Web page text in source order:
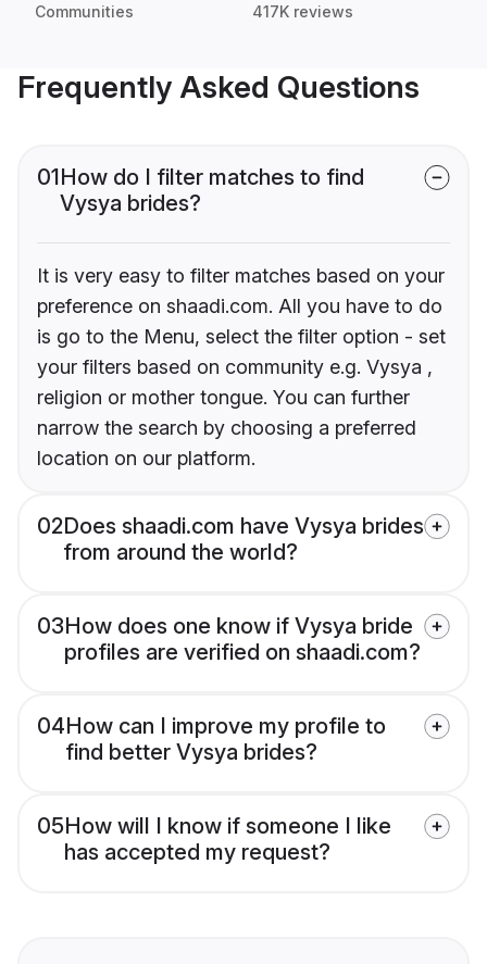
Communities 417K reviews
Frequently Asked Questions
01How do I filter matches to find
Vysya brides?
It is very easy to filter matches based on your
preference on shaadi.com. All you have to do
is go to the Menu, select the filter option - set
your filters based on community e.g. Vysya ,
religion or mother tongue. You can further
narrow the search by choosing a preferred
location on our platform.
02Does shaadi.com have Vysya brides
from around the world?
03How does one know if Vysya bride
profiles are verified on shaadi.com?
04How can I improve my profile to
find better Vysya brides?
05How will I know if someone I like
has accepted my request?